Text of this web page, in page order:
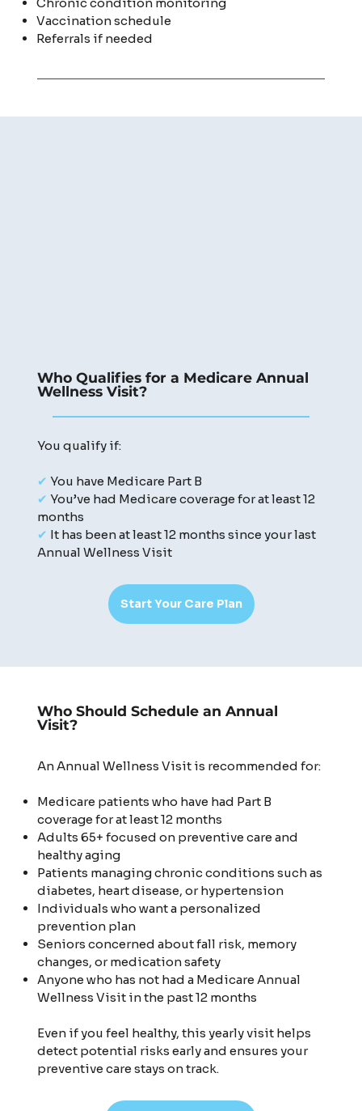
Vaccination schedule
Referrals if needed
Who Qualifies for a Medicare Annual
Wellness Visit?
You qualify if:
✔ You have Medicare Part B
✔ You’ve had Medicare coverage for at least 12
months
✔ It has been at least 12 months since your last
Annual Wellness Visit
Start Your Care Plan
Who Should Schedule an Annual
Visit?
An Annual Wellness Visit is recommended for:
Medicare patients who have had Part B
coverage for at least 12 months
Adults 65+ focused on preventive care and
healthy aging
Patients managing chronic conditions such as
diabetes, heart disease, or hypertension
Individuals who want a personalized
prevention plan
Seniors concerned about fall risk, memory
changes, or medication safety
Anyone who has not had a Medicare Annual
Wellness Visit in the past 12 months
Even if you feel healthy, this yearly visit helps
detect potential risks early and ensures your
preventive care stays on track.